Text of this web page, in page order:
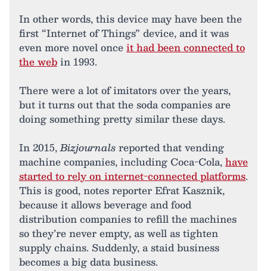
In other words, this device may have been the
first “Internet of Things” device, and it was
even more novel onceit had been connected to
the webin 1993.
There were a lot of imitators over the years,
but it turns out that the soda companies are
doing something pretty similar these days.
In 2015,Bizjournalsreported that vending
machine companies, including Coca-Cola,have
started to rely on internet-connected platforms.
This is good, notes reporter Efrat Kasznik,
because it allows beverage and food
distribution companies to refill the machines
so they’re never empty, as well as tighten
supply chains. Suddenly, a staid business
becomes a big data business.